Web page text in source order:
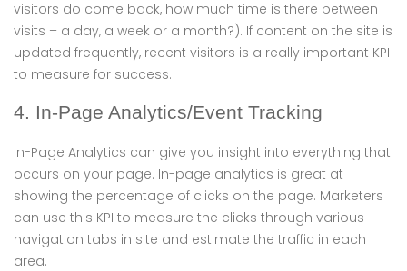
visitors do come back, how much time is there between
visits – a day, a week or a month?). If content on the site is
updated frequently, recent visitors is a really important KPI
to measure for success.
4. In-Page Analytics/Event Tracking
In-Page Analytics can give you insight into everything that
occurs on your page. In-page analytics is great at
showing the percentage of clicks on the page. Marketers
can use this KPI to measure the clicks through various
navigation tabs in site and estimate the traffic in each
area.